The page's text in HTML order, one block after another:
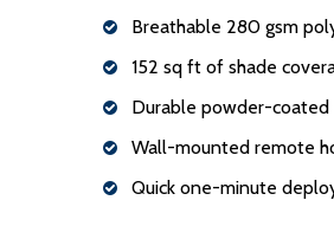
Breathable 280 gsm
152 sq ft of shade
Durable powder-coated
Wall-mounted remote
Quick one-minute